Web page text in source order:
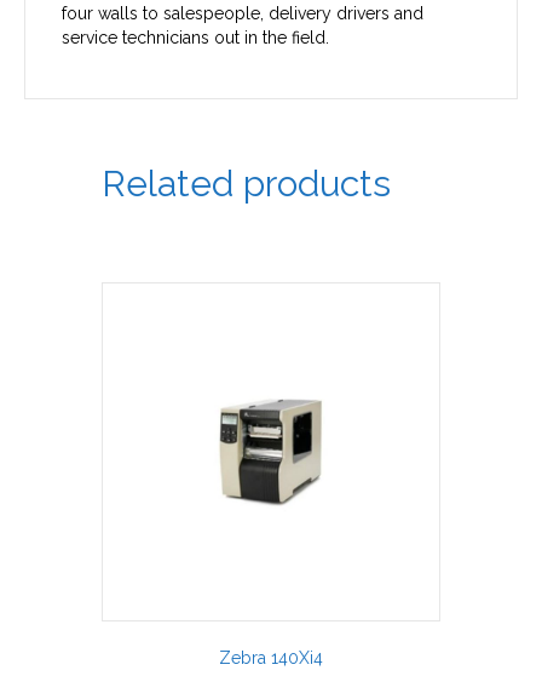
four walls to salespeople, delivery drivers and
service technicians out in the field.
Related products
Zebra 140Xi4